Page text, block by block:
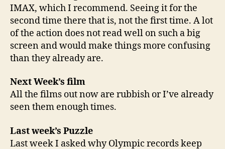
IMAX, which I recommend. Seeing it for the
second time there that is, not the first time. A lot
of the action does not read well on such a big
screen and would make things more confusing
than they already are.
Next Week’s film
All the films out now are rubbish or I’ve already
seen them enough times.
Last week’s Puzzle
Last week I asked why Olympic records keep